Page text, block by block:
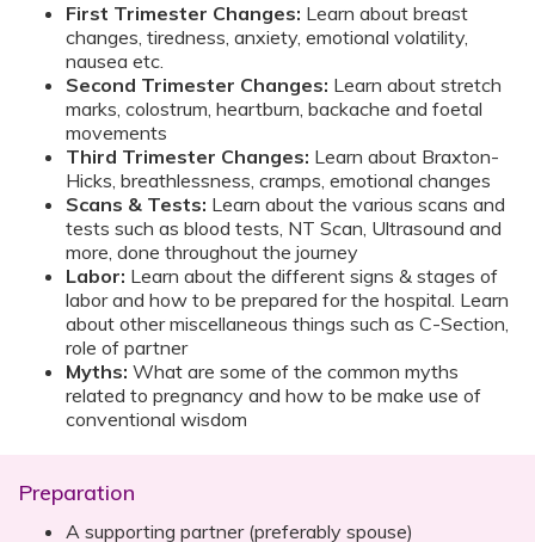
First Trimester Changes: Learn about breast
changes, tiredness, anxiety, emotional volatility,
nausea etc.
Second Trimester Changes: Learn about stretch
marks, colostrum, heartburn, backache and foetal
movements
Third Trimester Changes: Learn about Braxton-
Hicks, breathlessness, cramps, emotional changes
Scans & Tests: Learn about the various scans and
tests such as blood tests, NT Scan, Ultrasound and
more, done throughout the journey
Labor: Learn about the different signs & stages of
labor and how to be prepared for the hospital. Learn
about other miscellaneous things such as C-Section,
role of partner
Myths: What are some of the common myths
related to pregnancy and how to be make use of
conventional wisdom
Preparation
A supporting partner (preferably spouse)